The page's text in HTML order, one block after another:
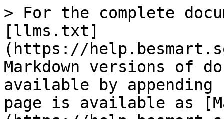
> For the complete
[llms.txt]
(https://
Markdown versions of
available by
page is available as